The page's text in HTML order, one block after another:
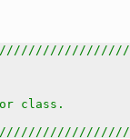
class.